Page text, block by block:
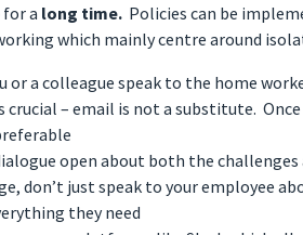
for a long time. Policies can be
which mainly centre around
or a colleague speak to the home
crucial – email is not a substitute.
open about both the
don’t just speak to your employee
they need